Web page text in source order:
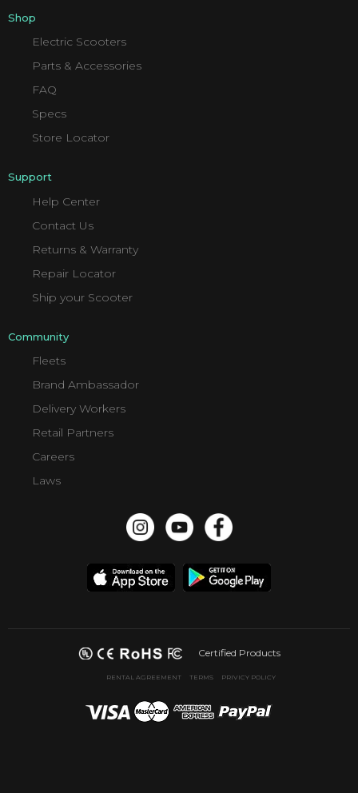
Shop
Electric Scooters
Parts & Accessories
FAQ
Specs
Store Locator
Support
Help Center
Contact Us
Returns & Warranty
Repair Locator
Ship your Scooter
Community
Fleets
Brand Ambassador
Delivery Workers
Retail Partners
Careers
Laws
Certified Products
RENTAL AGREEMENT TERMS PRIVICY POLICY